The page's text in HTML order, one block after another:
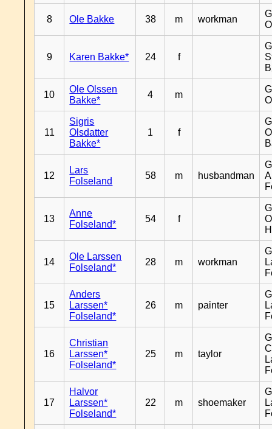
8 Ole Bakke 38 m workman
9 Karen Bakke* 24 f
10
Ole Olssen
Bakke*
4 m
11
Sigris
Olsdatter
Bakke*
1 f
12
Lars
Folseland
58 m husbandman
13
Anne
Folseland*
54 f
14
Ole Larssen
Folseland*
28 m workman
15
Anders
Larssen*
Folseland*
26 m painter
16
Christian
Larssen*
Folseland*
25 m taylor
17
Halvor
Larssen*
Folseland*
22 m shoemaker